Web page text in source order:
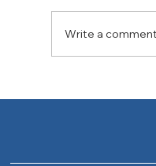
appear to us
positions,
Write a